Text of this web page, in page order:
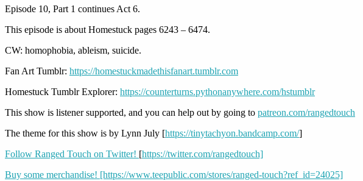
Episode 10, Part 1 continues Act 6.
This episode is about Homestuck pages 6243 – 6474.
CW: homophobia, ableism, suicide.
Fan Art Tumblr: https://homestuckmadethisfanart.tumblr.com
Homestuck Tumblr Explorer: https://counterturns.pythonanywhere.com/hstumblr
This show is listener supported, and you can help out by going to patreon.com/rangedtouch
The theme for this show is by Lynn July [https://tinytachyon.bandcamp.com/]
Follow Ranged Touch on Twitter! [https://twitter.com/rangedtouch]
Buy some merchandise! [https://www.teepublic.com/stores/ranged-touch?ref_id=24025]